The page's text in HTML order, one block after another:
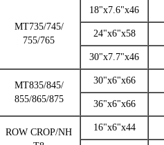
MT735/745/
755/765
18"x7.6"x46
24"x6"x58
30"x7.7"x46
MT835/845/
855/865/875
30"x6"x66
36"x6"x66
ROW CROP/NH
16"x6"x44